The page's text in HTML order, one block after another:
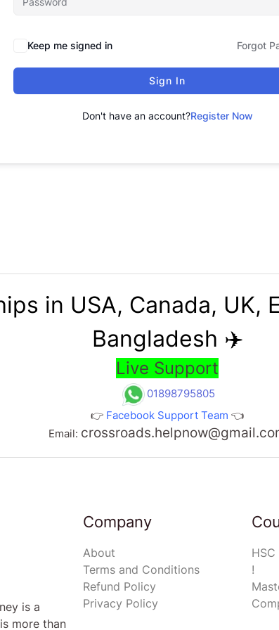
Keep me signed in Forgot
Sign In
Don't have an account?Register Now
in USA, Canada, UK,
Bangladesh ✈️
Live Support
01898795805
👉 Facebook Support Team 👈
Email:
is a
more than
Company
About
Terms and Conditions
Refund Policy
Privacy Policy
HSC
!